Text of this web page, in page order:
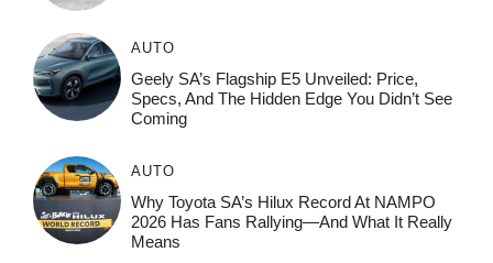
AUTO
Geely SA’s Flagship E5 Unveiled: Price,
Specs, And The Hidden Edge You Didn’t See
Coming
AUTO
Why Toyota SA’s Hilux Record At NAMPO
2026 Has Fans Rallying—And What It Really
Means